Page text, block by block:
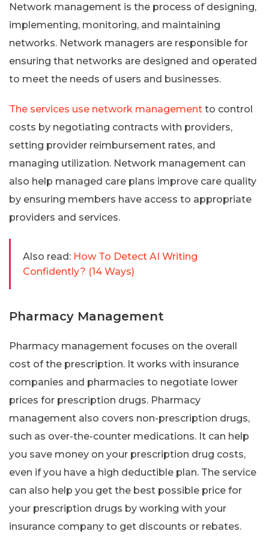
Network management is the process of designing,
implementing, monitoring, and maintaining
networks. Network managers are responsible for
ensuring that networks are designed and operated
to meet the needs of users and businesses.
The services use network management to control
costs by negotiating contracts with providers,
setting provider reimbursement rates, and
managing utilization. Network management can
also help managed care plans improve care quality
by ensuring members have access to appropriate
providers and services.
Also read: How To Detect AI Writing
Confidently? (14 Ways)
Pharmacy Management
Pharmacy management focuses on the overall
cost of the prescription. It works with insurance
companies and pharmacies to negotiate lower
prices for prescription drugs. Pharmacy
management also covers non-prescription drugs,
such as over-the-counter medications. It can help
you save money on your prescription drug costs,
even if you have a high deductible plan. The service
can also help you get the best possible price for
your prescription drugs by working with your
insurance company to get discounts or rebates.